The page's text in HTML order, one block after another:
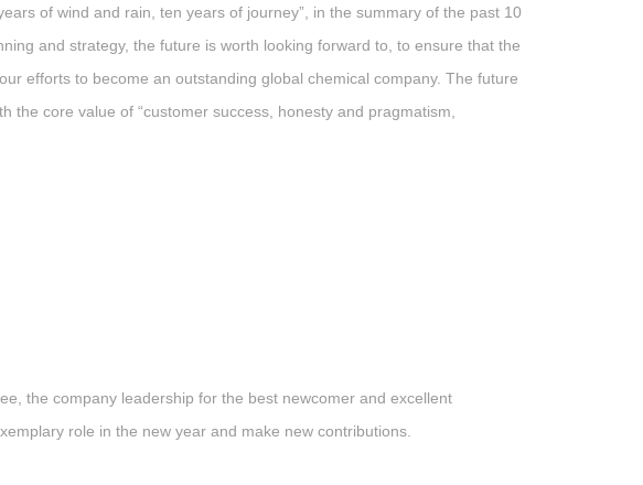
of wind and rain, ten years of journey”, in the summary of the past 10
and strategy, the future is worth looking forward to, to ensure that the
efforts to become an outstanding global chemical company. The future
core value of “customer success, honesty and pragmatism,
the company leadership for the best newcomer and excellent
role in the new year and make new contributions.